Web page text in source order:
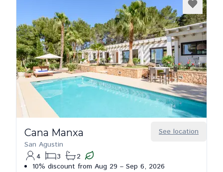
See location
Cana Manxa
San Agustin
4
3
2
10% discount from Aug 29 – Sep 6, 2026